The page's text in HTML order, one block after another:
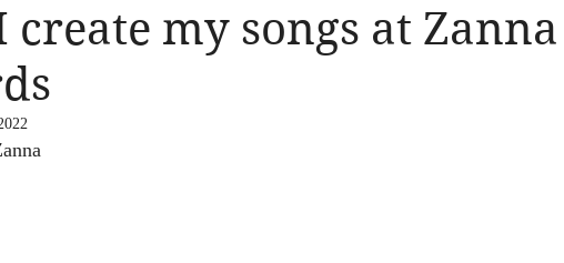
create my songs at Zanna